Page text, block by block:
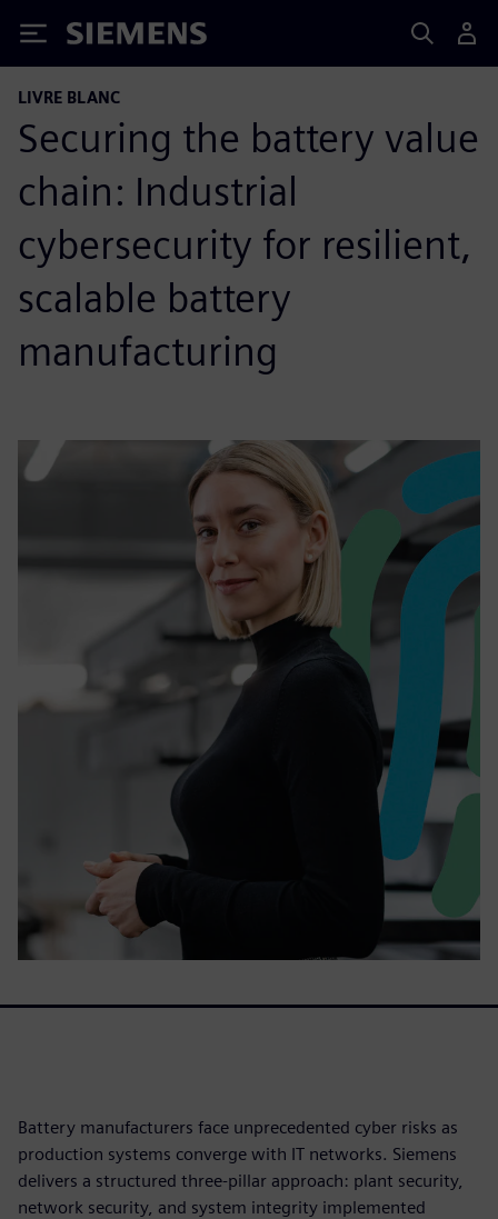
Siemens
LIVRE BLANC
Securing the battery value
chain: Industrial
cybersecurity for resilient,
scalable battery
manufacturing
Battery manufacturers face unprecedented cyber risks as
production systems converge with IT networks. Siemens
delivers a structured three-pillar approach: plant security,
network security, and system integrity implemented